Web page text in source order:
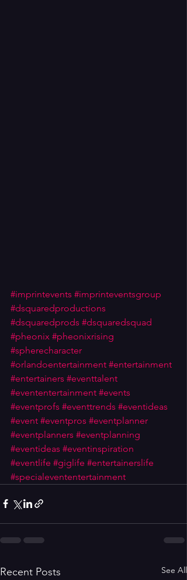
#imprintevents #imprinteventsgroup
#dsquaredproductions
#dsquaredprods #dsquaredsquad
#pheonix #pheonixrising
#spherecharacter
#orlandoentertainment #entertainment
#entertainers #eventtalent
#evententertainment #events
#eventprofs #eventtrends #eventideas
#event #eventpros #eventplanner
#eventplanners #eventplanning
#eventideas #eventinspiration
#eventlife #giglife #entertainerslife
#specialevententertainment
Recent Posts See All